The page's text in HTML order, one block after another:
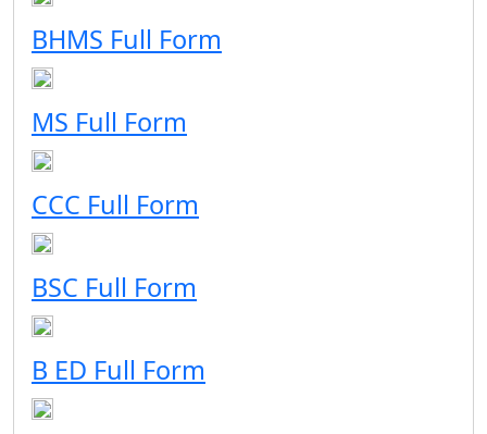
BHMS Full Form
MS Full Form
CCC Full Form
BSC Full Form
B ED Full Form